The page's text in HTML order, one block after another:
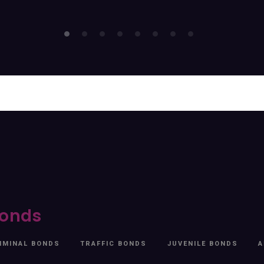
BONDS TRAFFIC BONDS JUVENILE BONDS